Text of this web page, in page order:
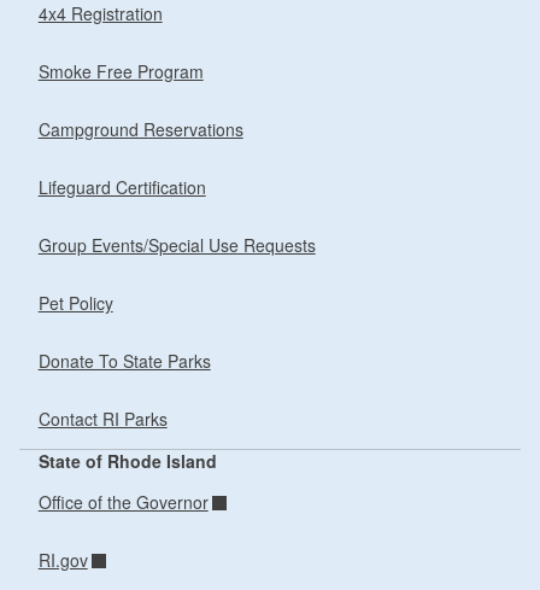
4x4 Registration
Smoke Free Program
Campground Reservations
Lifeguard Certification
Group Events/Special Use Requests
Pet Policy
Donate To State Parks
Contact RI Parks
State of Rhode Island
Office of the Governor
RI.gov